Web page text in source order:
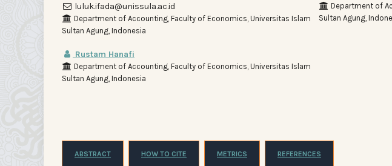
luluk.ifada@unissula.ac.id
Department of Accounting, Faculty of Economics, Universitas Islam
Sultan Agung, Indonesia
Department of
Sultan Agung,
Rustam Hanafi
Department of Accounting, Faculty of Economics, Universitas Islam
Sultan Agung, Indonesia
ABSTRACT HOW TO CITE METRICS REFERENCES